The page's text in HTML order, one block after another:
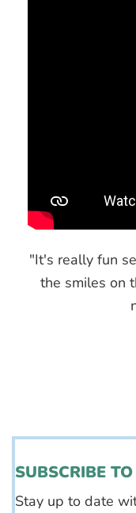
"It's really fun
the smiles on
SUBSCRIBE
Stay up to date